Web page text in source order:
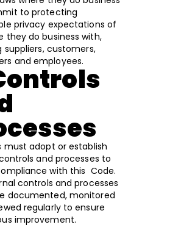
to protecting
privacy expectations of
they do business with,
suppliers, customers,
and employees.
must adopt or establish
and processes to
with this Code.
controls and processes
documented, monitored
regularly to ensure
improvement.